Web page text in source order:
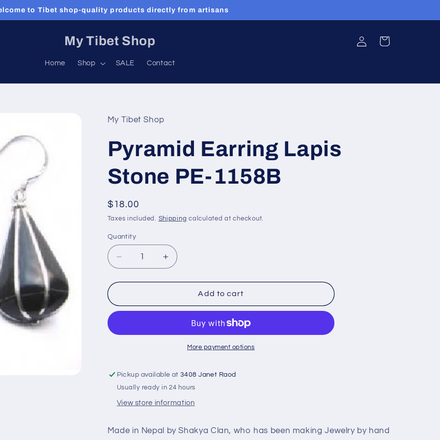
to Tibet shop-quality products directly from artisans
My Tibet Shop
Home Shop SALE Contact
Log
in
Cart
My Tibet Shop
Pyramid Earring Lapis
Stone PE-1158B
Regular
price
$18.00
Taxes included. Shipping calculated at checkout.
Quantity
Decrease
quantity
for
Earring
PE-
Increase
quantity
for
Pyramid
Earring
PE-
1158B
Add to cart
More payment options
Pickup available at3408 Janet Raod
Usually ready in 24 hours
View store information
Made in Nepal by Shakya Clan, who has been making Jewelry by hand